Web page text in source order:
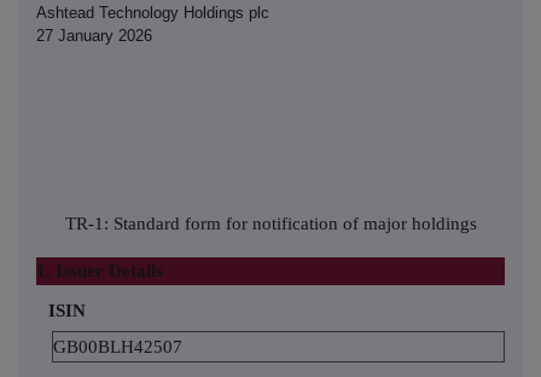
Ashtead Technology Holdings plc
27 January 2026
TR-1: Standard form for notification of major holdings
1. Issuer Details
ISIN
GB00BLH42507